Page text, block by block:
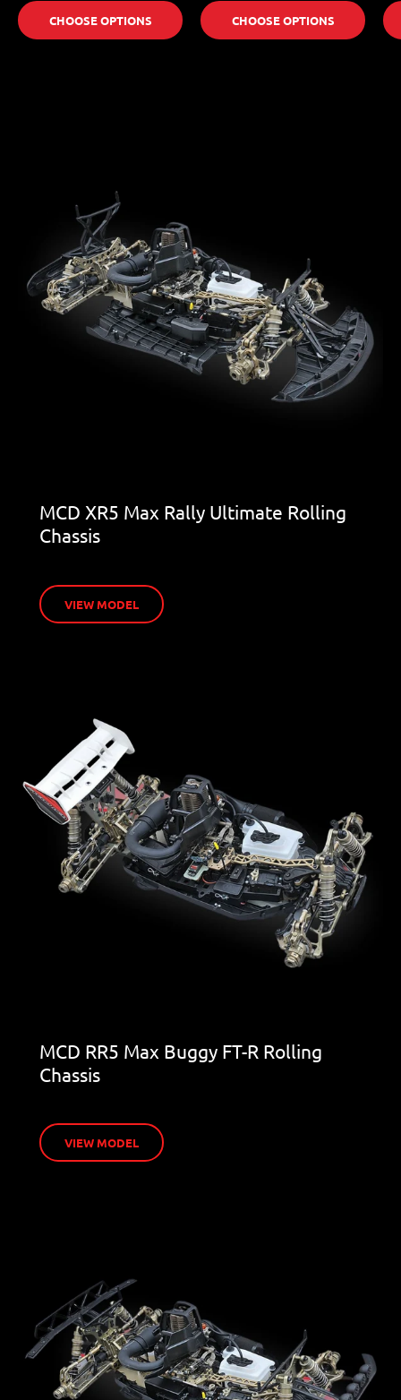
CHOOSE OPTIONS CHOOSE OPTIONS
MCD XR5 Max Rally Ultimate Rolling
Chassis
VIEW MODEL
MCD RR5 Max Buggy FT-R Rolling
Chassis
VIEW MODEL